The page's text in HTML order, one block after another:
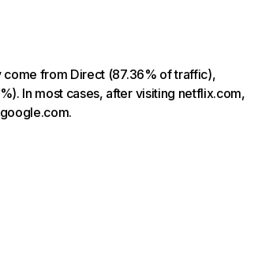
from Direct (87.36% of traffic),
In most cases, after visiting netflix.com,